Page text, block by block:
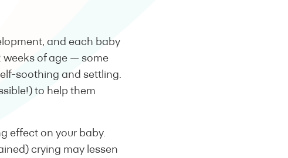
and each baby
weeks of age — some
soothing and settling.
to help them
effect on your baby.
crying may lessen